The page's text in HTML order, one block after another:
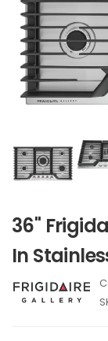
36"
In